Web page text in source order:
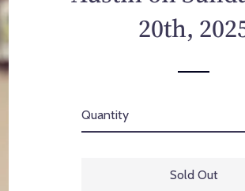
p
20th,
Quantity
Sold Out